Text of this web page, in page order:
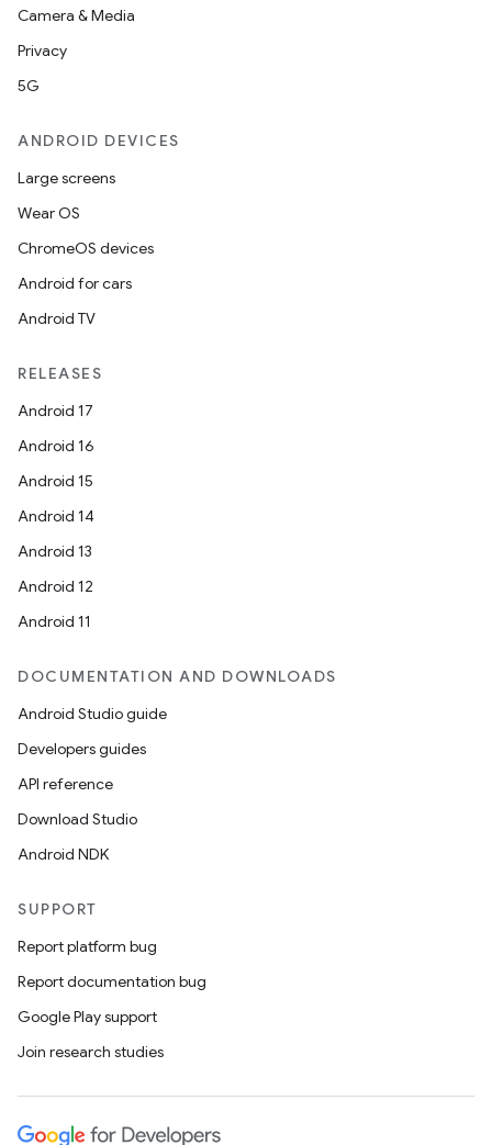
Camera & Media
Privacy
5G
ANDROID DEVICES
Large screens
Wear OS
ChromeOS devices
Android for cars
Android TV
RELEASES
Android 17
Android 16
Android 15
Android 14
Android 13
Android 12
Android 11
DOCUMENTATION AND DOWNLOADS
Android Studio guide
Developers guides
API reference
Download Studio
Android NDK
SUPPORT
Report platform bug
Report documentation bug
Google Play support
Join research studies